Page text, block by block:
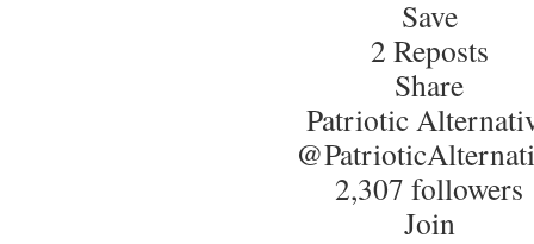
Save
2 Reposts
Share
Patriotic
2,307 followers
Join